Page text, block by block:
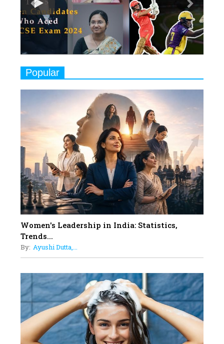
8
Women's Health Startup HerMD
Closing Doors Amid Industry
Challenges
9
Indian Movies based on Real
Women
Rasha Hassan: A Visionary Leader
On A Mission To Transform
Dubai's Real Estate Landscape
11
5 Indian Women-led IPOs You
Must Know About
12
11 of the Most Iconic 21st Century
Women to become "The First
Indian Woman"
13
Up Comics You Must Follow
Aparna Purohit : Leading India's
Most Popular OTT Platforms
15
How Leaders Can Balance Risk &
Innovation in Today's Banking
Landscape
Play
Popular
Women's Leadership in India: Statistics,
Trends...
By: Ayushi Dutta,...